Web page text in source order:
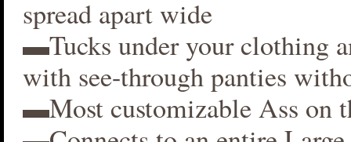
spread apart wide
▬Tucks under your clothing
with see-through panties
▬Most customizable Ass on